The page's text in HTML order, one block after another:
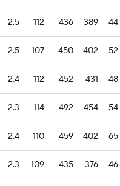
2.5 112 436 389 44
2.5 107 450 402 52
2.4 112 452 431 48
2.3 114 492 454 54
2.4 110 459 402 65
2.3 109 435 376 46